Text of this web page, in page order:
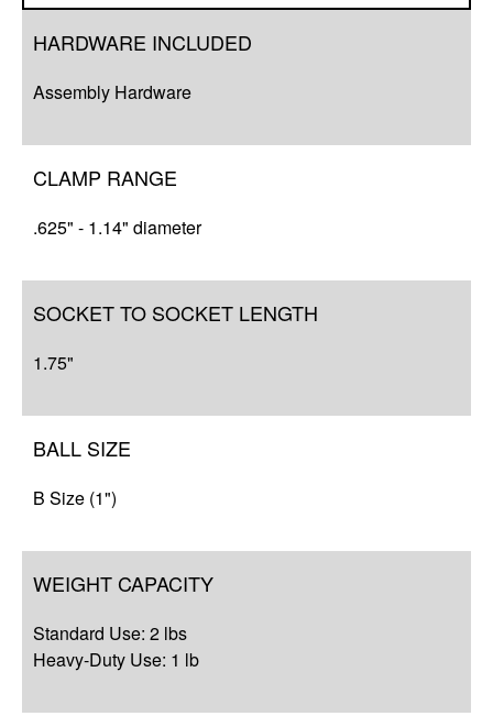
HARDWARE INCLUDED
Assembly Hardware
CLAMP RANGE
.625" - 1.14" diameter
SOCKET TO SOCKET LENGTH
1.75"
BALL SIZE
B Size (1")
WEIGHT CAPACITY
Standard Use: 2 lbs
Heavy-Duty Use: 1 lb